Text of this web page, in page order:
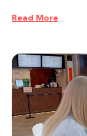
Read More